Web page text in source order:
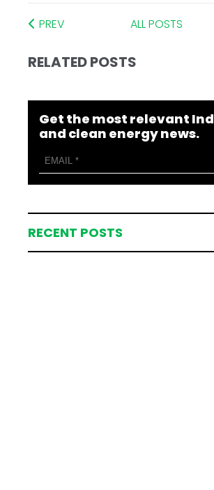
PREV ALL POSTS
RELATED POSTS
Get the most relevant
and clean energy news.
RECENT POSTS